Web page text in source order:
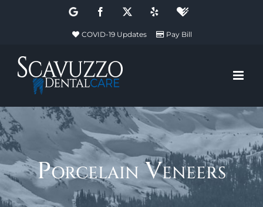
Google Facebook Healthgrades
COVID-19 Updates Pay Bill
Porcelain Veneers